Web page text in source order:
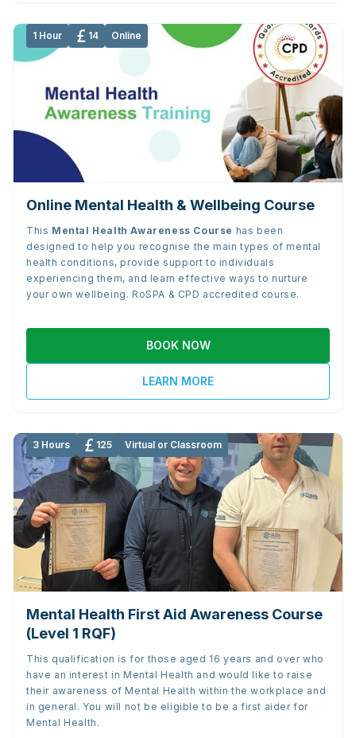
1 Hour 14 Online
Online Mental Health & Wellbeing Course
This Mental Health Awareness Course has been
designed to help you recognise the main types of mental
health conditions, provide support to individuals
experiencing them, and learn effective ways to nurture
your own wellbeing. RoSPA & CPD accredited course.
BOOK NOW
LEARN MORE
3 Hours 125 Virtual or Classroom
Mental Health First Aid Awareness Course
(Level 1 RQF)
This qualification is for those aged 16 years and over who
have an interest in Mental Health and would like to raise
their awareness of Mental Health within the workplace and
in general. You will not be eligible to be a first aider for
Mental Health.